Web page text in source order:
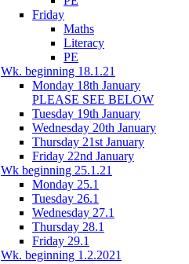
Friday
Maths
Literacy
PE
Wk. beginning 18.1.21
Monday 18th January
PLEASE SEE BELOW
Tuesday 19th January
Wednesday 20th January
Thursday 21st January
Friday 22nd January
Wk beginning 25.1.21
Monday 25.1
Tuesday 26.1
Wednesday 27.1
Thursday 28.1
Friday 29.1
Wk. beginning 1.2.2021